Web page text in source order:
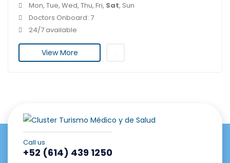
Mon, Tue, Wed, Thu, Fri, Sat, Sun
Doctors Onboard: 7
24/7 available
View More
Call us
+52 (614) 439 1250